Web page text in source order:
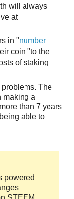
will always
at
in "number
coin "to the
of staking
The
making a
than 7 years
able to
powered